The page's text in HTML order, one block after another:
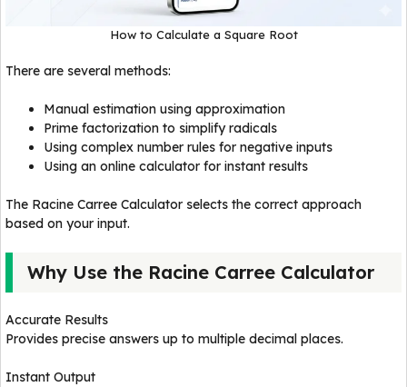
How to Calculate a Square Root
There are several methods:
Manual estimation using approximation
Prime factorization to simplify radicals
Using complex number rules for negative inputs
Using an online calculator for instant results
The Racine Carree Calculator selects the correct approach
based on your input.
Why Use the Racine Carree Calculator
Accurate Results
Provides precise answers up to multiple decimal places.
Instant Output